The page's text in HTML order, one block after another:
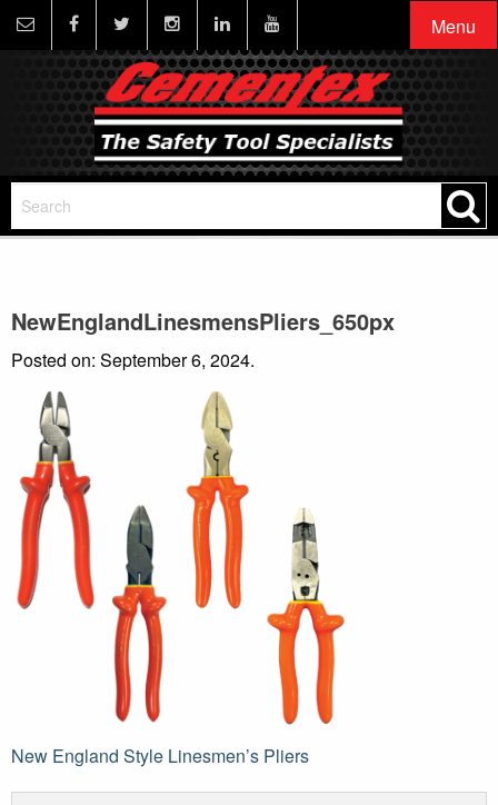
Menu
NewEnglandLinesmensPliers_650px
Posted on: September 6, 2024.
Post
navigation
New England Style Linesmen’s Pliers